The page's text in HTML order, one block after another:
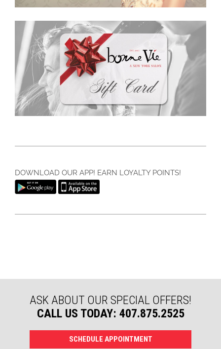
DOWNLOAD OUR APP! EARN LOYALTY POINTS!
ASK ABOUT OUR SPECIAL OFFERS!
CALL US TODAY: 407.875.2525
SCHEDULE APPOINTMENT